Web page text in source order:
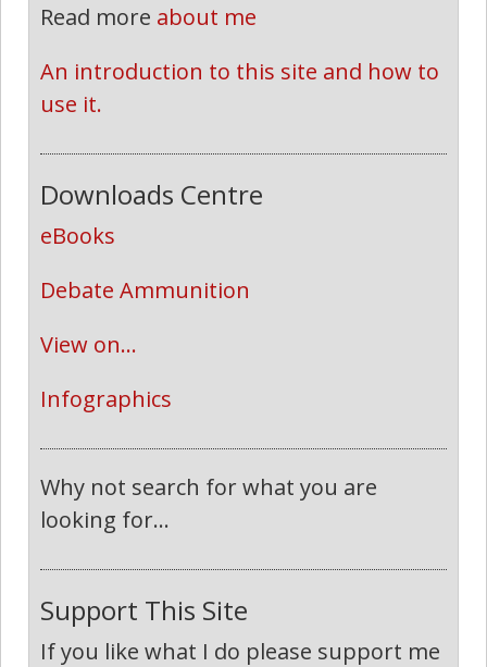
Read more about me
An introduction to this site and how to
use it.
Downloads Centre
eBooks
Debate Ammunition
View on...
Infographics
Why not search for what you are
looking for...
Support This Site
If you like what I do please support me